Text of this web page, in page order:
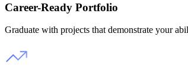
Career-Ready Portfolio
Graduate with projects that demonstrate your